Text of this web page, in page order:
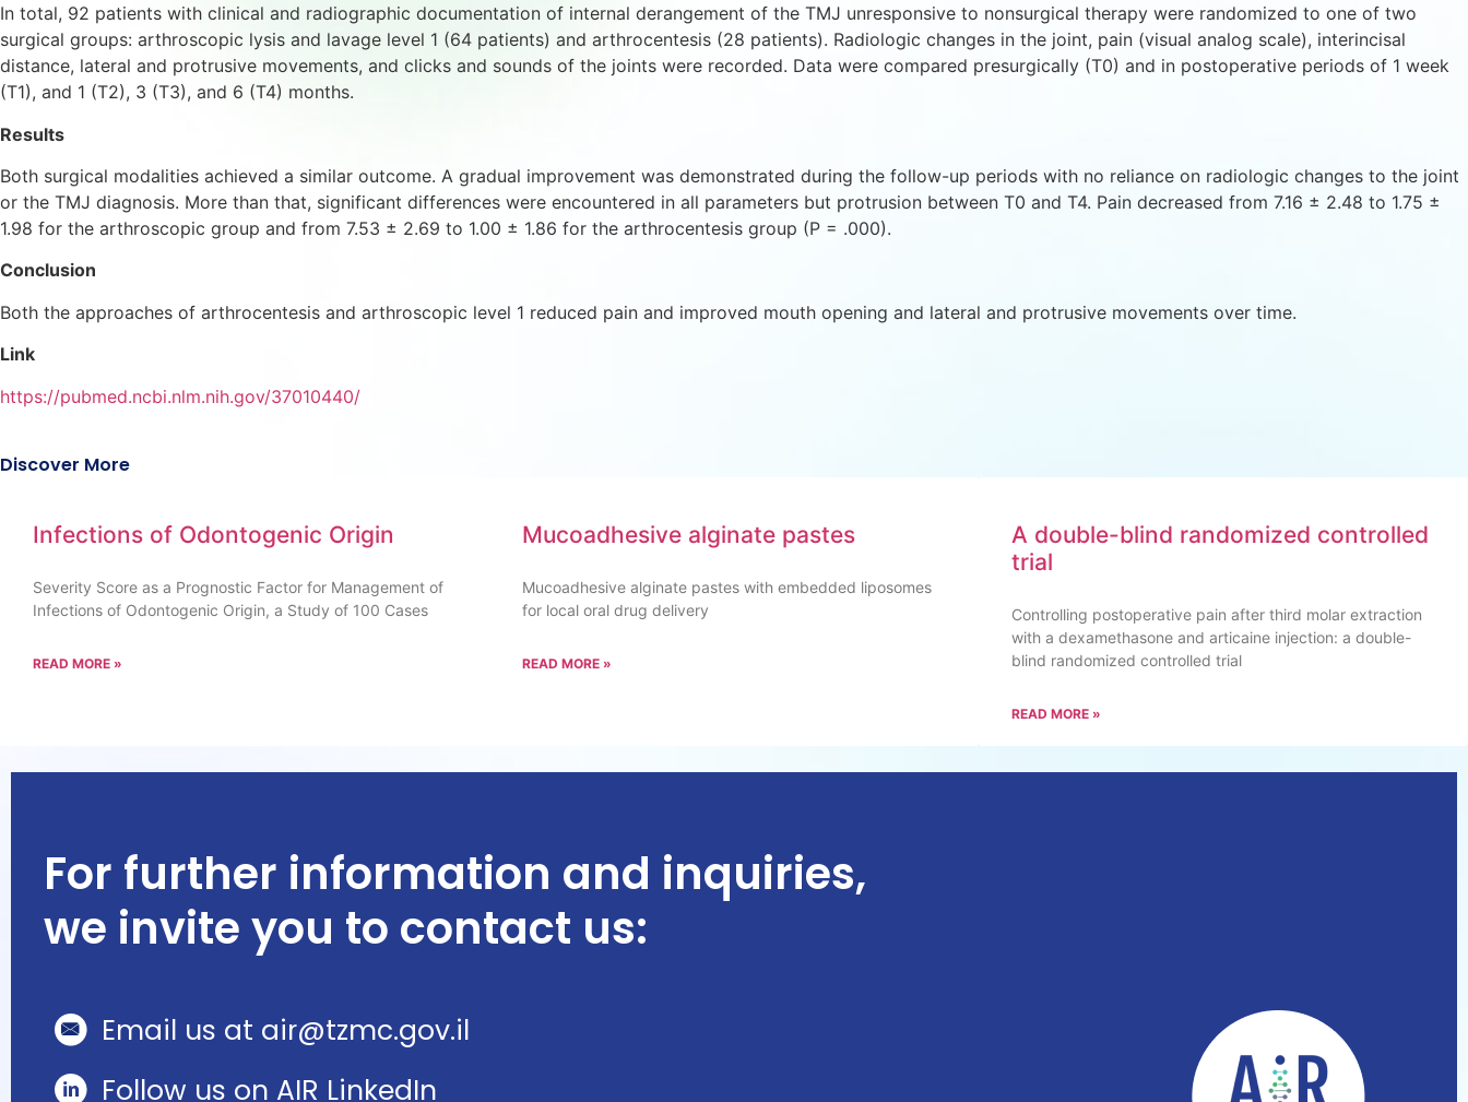
In total, 92 patients with clinical and radiographic documentation of internal derangement of the TMJ unresponsive to nonsurgical therapy were randomized to one of two
surgical groups: arthroscopic lysis and lavage level 1 (64 patients) and arthrocentesis (28 patients). Radiologic changes in the joint, pain (visual analog scale), interincisal
distance, lateral and protrusive movements, and clicks and sounds of the joints were recorded. Data were compared presurgically (T0) and in postoperative periods of 1 week
(T1), and 1 (T2), 3 (T3), and 6 (T4) months.
Results
Both surgical modalities achieved a similar outcome. A gradual improvement was demonstrated during the follow-up periods with no reliance on radiologic changes to the joint
or the TMJ diagnosis. More than that, significant differences were encountered in all parameters but protrusion between T0 and T4. Pain decreased from 7.16 ± 2.48 to 1.75 ±
1.98 for the arthroscopic group and from 7.53 ± 2.69 to 1.00 ± 1.86 for the arthrocentesis group (P = .000).
Conclusion
Both the approaches of arthrocentesis and arthroscopic level 1 reduced pain and improved mouth opening and lateral and protrusive movements over time.
Link
https://pubmed.ncbi.nlm.nih.gov/37010440/
Discover More
Infections of Odontogenic Origin
Severity Score as a Prognostic Factor for Management of
Infections of Odontogenic Origin, a Study of 100 Cases
READ MORE »
Mucoadhesive alginate pastes
Mucoadhesive alginate pastes with embedded liposomes
for local oral drug delivery
READ MORE »
A double-blind randomized controlled
trial
Controlling postoperative pain after third molar extraction
with a dexamethasone and articaine injection: a double-
blind randomized controlled trial
READ MORE »
For further information and inquiries,
we invite you to contact us:
Email us at air@tzmc.gov.il
Follow us on AIR LinkedIn